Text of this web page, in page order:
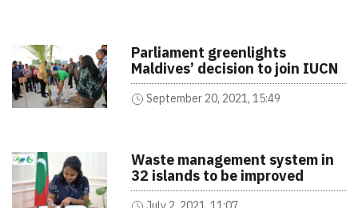
Parliament greenlights
Maldives’ decision to join IUCN
September 20, 2021, 15:49
Waste management system in
32 islands to be improved